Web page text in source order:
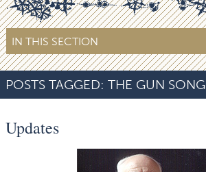
IN THIS SECTION
POSTS TAGGED: THE GUN SONG
Updates